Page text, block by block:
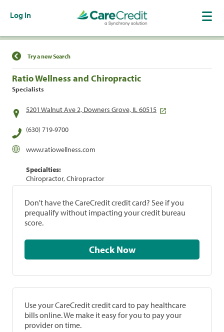
Log In
Find a Location
Try a new Search
Ratio Wellness and Chiropractic
Specialists
5201 Walnut Ave 2, Downers Grove, IL 60515
(630) 719-9700
www.ratiowellness.com
Specialties:
Chiropractor, Chiropractor
Don't have the CareCredit credit card? See if you
prequalify without impacting your credit bureau
score.
Check Now
Use your CareCredit credit card to pay healthcare
bills online. We make it easy for you to pay your
provider on time.